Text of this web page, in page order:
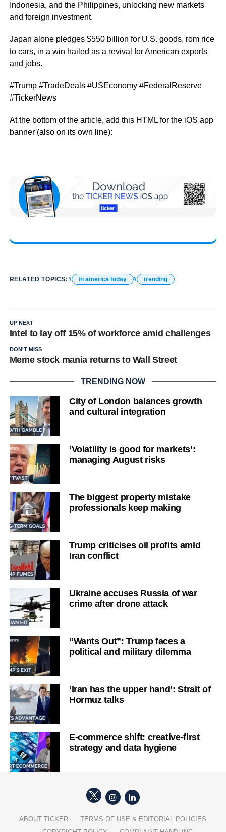
Indonesia, and the Philippines, unlocking new markets
and foreign investment.
Japan alone pledges $550 billion for U.S. goods, rom rice
to cars, in a win hailed as a revival for American exports
and jobs.
#Trump #TradeDeals #USEconomy #FederalReserve
#TickerNews
At the bottom of the article, add this HTML for the iOS app
banner (also on its own line):
RELATED TOPICS: in america today trending
UP NEXT
Intel to lay off 15% of workforce amid challenges
DON'T MISS
Meme stock mania returns to Wall Street
TRENDING NOW
City of London balances growth
and cultural integration
‘Volatility is good for markets’:
managing August risks
The biggest property mistake
professionals keep making
Trump criticises oil profits amid
Iran conflict
Ukraine accuses Russia of war
crime after drone attack
“Wants Out”: Trump faces a
political and military dilemma
‘Iran has the upper hand’: Strait of
Hormuz talks
E-commerce shift: creative-first
strategy and data hygiene
ABOUT TICKER
TERMS OF USE & EDITORIAL POLICIES